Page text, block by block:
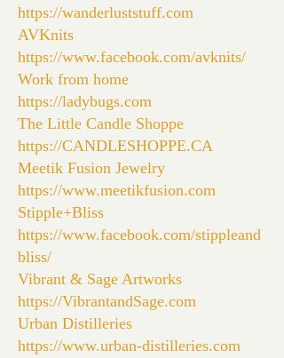
https://wanderluststuff.com
AVKnits
https://www.facebook.com/avknits/
Work from home
https://ladybugs.com
The Little Candle Shoppe
https://CANDLESHOPPE.CA
Meetik Fusion Jewelry
https://www.meetikfusion.com
Stipple+Bliss
https://www.facebook.com/stippleand
bliss/
Vibrant & Sage Artworks
https://VibrantandSage.com
Urban Distilleries
https://www.urban-distilleries.com